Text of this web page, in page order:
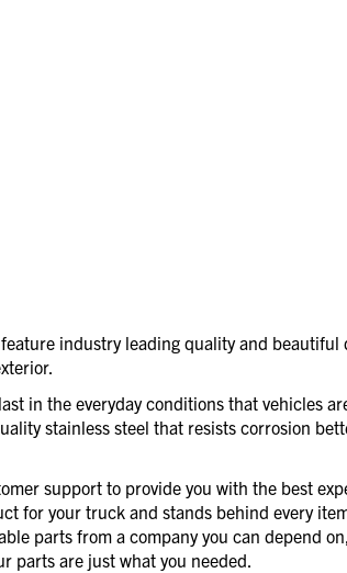
industry leading quality and beautiful
in the everyday conditions that vehicles
stainless steel that resists corrosion
support to provide you with the best
for your truck and stands behind every
parts from a company you can depend
parts are just what you needed.